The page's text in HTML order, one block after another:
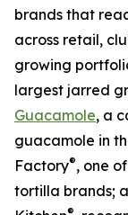
brands that
across retail,
growing
largest jarred
Guacamole, a
guacamole in
Factory®, one
tortilla brands;
®